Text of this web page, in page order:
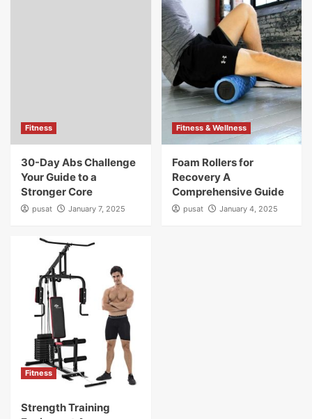
Fitness
30-Day Abs Challenge
Your Guide to a
Stronger Core
pusat January 7, 2025
Fitness & Wellness
Foam Rollers for
Recovery A
Comprehensive Guide
pusat January 4, 2025
Fitness
Strength Training